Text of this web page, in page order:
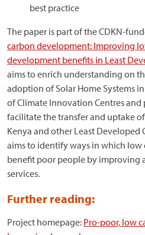
best practice
The paper is part of the CDKN-
carbon development: Improving
development benefits in Least
aims to enrich understanding on
adoption of Solar Home Systems
of Climate Innovation Centres
facilitate the transfer and uptake
Kenya and other Least Developed
aims to identify ways in which low
benefit poor people by improving
services.
Further reading:
Project homepage: Pro-poor, low